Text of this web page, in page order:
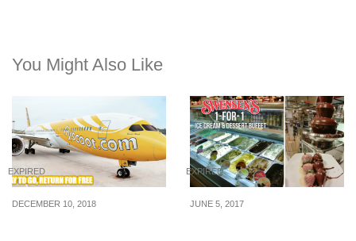
You Might Also Like
EXPIRED
DECEMBER 10, 2018
EXPIRED
JUNE 5, 2017